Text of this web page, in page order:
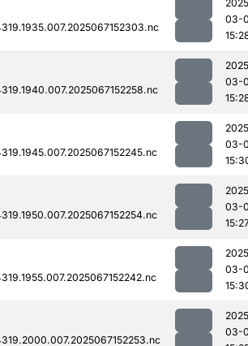
03-
03-
03-
03-
03-
03-